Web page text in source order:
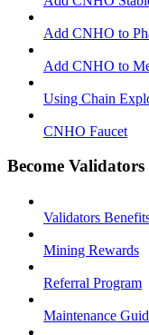
Add CNHO to
Add CNHO to
Using Chain
CNHO Faucet
Become Validators
Validators
Mining Rewards
Referral Program
Maintenance